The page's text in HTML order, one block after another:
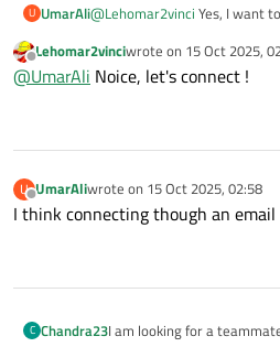
U UmarAli@Lehomar2vinci Yes, I want
Offline
Lehomar2vinciwrote on 15 Oct 2025,
last edited by
@UmarAli Noice, let's connect !
U
Offline
UmarAliwrote on 15 Oct 2025, 02:58
last edited by
I think connecting though an email
C Chandra23I am looking for a